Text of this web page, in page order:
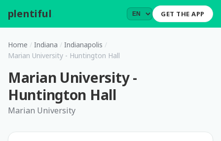
plentiful GET THE APP
Home / Indiana / Indianapolis /
Marian University - Huntington Hall
Marian University -
Huntington Hall
Marian University